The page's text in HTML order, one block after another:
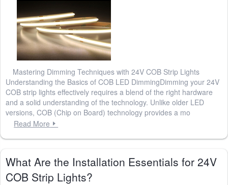
Mastering Dimming Techniques with 24V COB Strip Lights
Understanding the Basics of COB LED DimmingDimming your 24V
COB strip lights effectively requires a blend of the right hardware
and a solid understanding of the technology. Unlike older LED
versions, COB (Chip on Board) technology provides a mo
Read More
What Are the Installation Essentials for 24V
COB Strip Lights?